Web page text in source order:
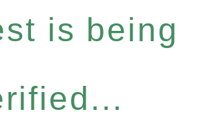
is being